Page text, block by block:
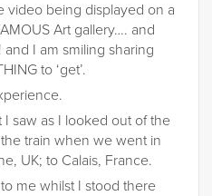
video being displayed on a
Art gallery…. and
I am smiling sharing
to ‘get’.
I saw as I looked out of the
train when we went in
UK; to Calais, France.
me whilst I stood there